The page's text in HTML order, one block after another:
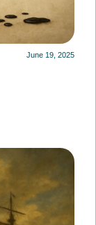
June 19, 2025